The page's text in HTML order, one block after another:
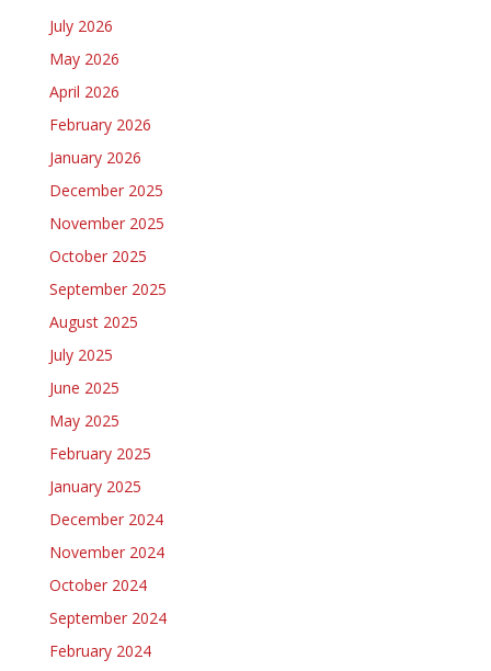
July 2026
May 2026
April 2026
February 2026
January 2026
December 2025
November 2025
October 2025
September 2025
August 2025
July 2025
June 2025
May 2025
February 2025
January 2025
December 2024
November 2024
October 2024
September 2024
February 2024